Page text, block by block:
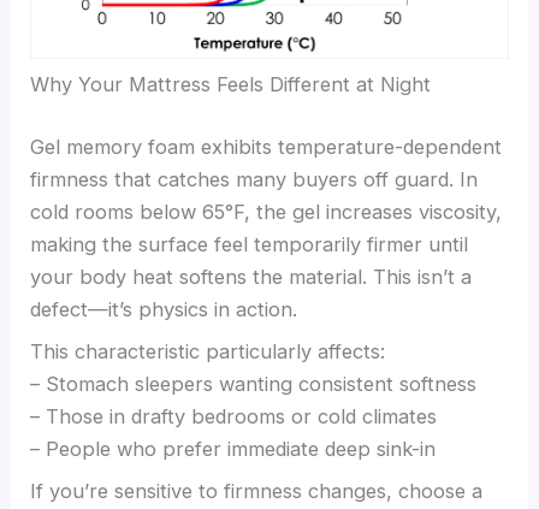
Why Your Mattress Feels Different at Night
Gel memory foam exhibits temperature-dependent
firmness that catches many buyers off guard. In
cold rooms below 65°F, the gel increases viscosity,
making the surface feel temporarily firmer until
your body heat softens the material. This isn’t a
defect—it’s physics in action.
This characteristic particularly affects:
– Stomach sleepers wanting consistent softness
– Those in drafty bedrooms or cold climates
– People who prefer immediate deep sink-in
If you’re sensitive to firmness changes, choose a